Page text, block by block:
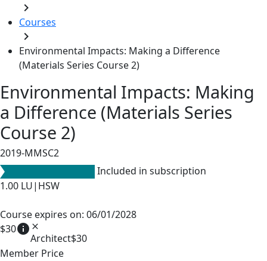
chevron_right
Courses
chevron_right
Environmental Impacts: Making a Difference
(Materials Series Course 2)
Environmental Impacts: Making
a Difference (Materials Series
Course 2)
2019-MMSC2
Included in subscription
1.00 LU|HSW
Course expires on: 06/01/2028
$30info close
Architect$30
Member Price